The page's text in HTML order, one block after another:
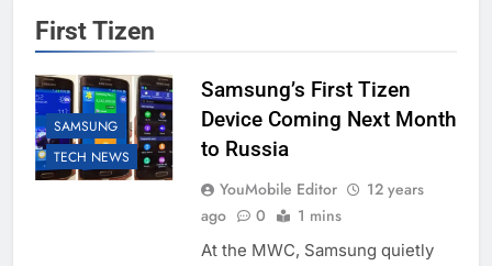
First Tizen
SAMSUNG
TECH NEWS
Samsung’s First Tizen
Device Coming Next Month
to Russia
YouMobile Editor
12 years
ago
0 1 mins
At the MWC, Samsung quietly